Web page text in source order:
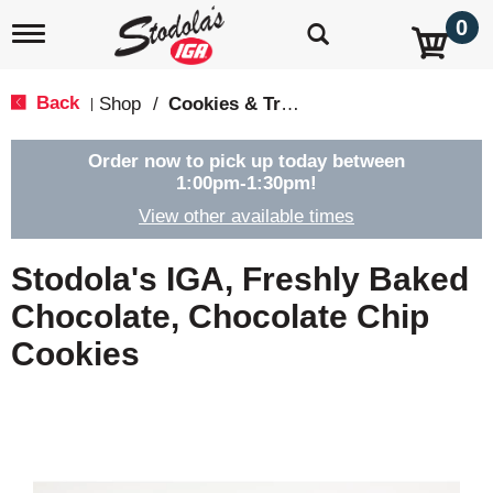
T
e
g
t
i
o
n
0
Back Shop / Cookies & Treats
Order now to pick up today between
1:00pm-1:30pm!
View other available times
Stodola's IGA, Freshly Baked
Chocolate, Chocolate Chip
Cookies